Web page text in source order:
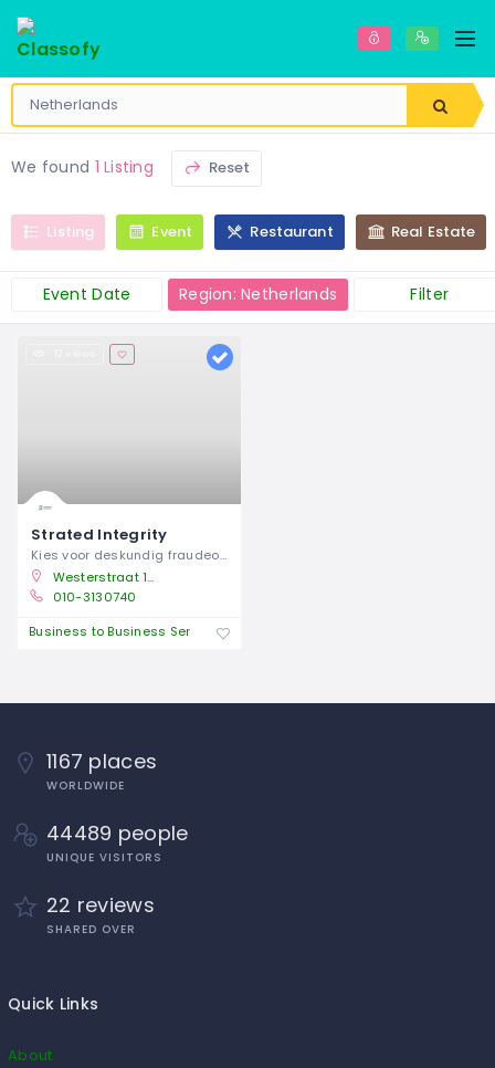
We found 1 Listing Reset
Listing Event Restaurant Real Estate
Event Date Region: Netherlands Filter
Strated Integrity
Kies voor deskundig fraudeonderzoek om
Westerstraat 10, 3016 DH Rotterdam, Rotterdam, Netherlands
010-3130740
Business to Business Service
1167 places
WORLDWIDE
44489 people
UNIQUE VISITORS
22 reviews
SHARED OVER
Quick Links
About